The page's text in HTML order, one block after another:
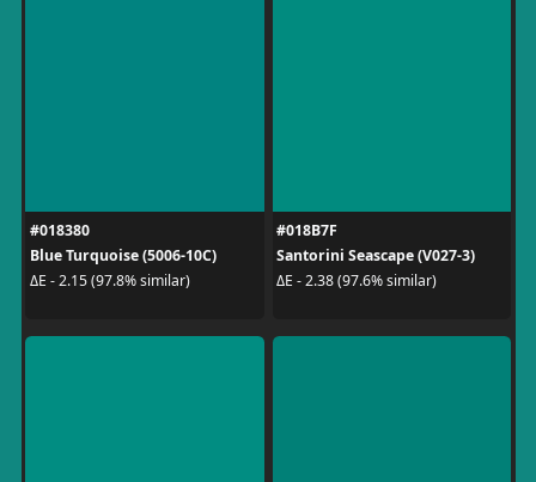
#018380
Blue Turquoise (5006-10C)
ΔE - 2.15 (97.8% similar)
#018B7F
Santorini Seascape (V027-3)
ΔE - 2.38 (97.6% similar)